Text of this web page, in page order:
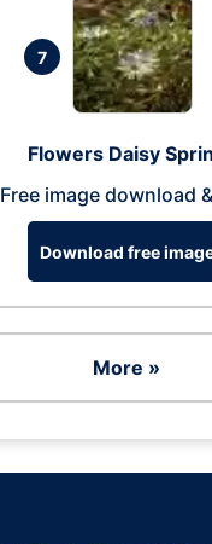
7
Flowers Daisy
Free image download
Download free
More »